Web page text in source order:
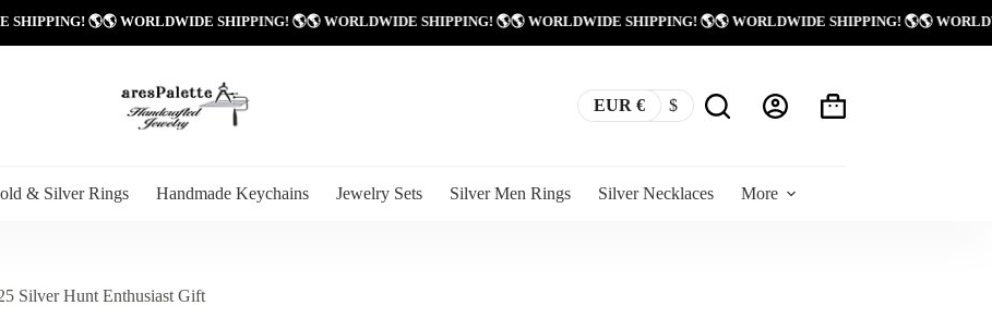
WORLDWIDE SHIPPING! 🌎🌎 WORLDWIDE SHIPPING! 🌎🌎 WORLDWIDE SHIPPING! 🌎🌎 WORLDWIDE SHIPPING! 🌎🌎 WORLDWIDE
EUR € $
Shopping
& Silver Rings Handmade Keychains Jewelry Sets Silver Men Rings Silver Necklaces More
Silver Hunt Enthusiast Gift